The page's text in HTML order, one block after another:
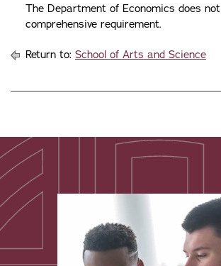
The Department of Economics does
comprehensive requirement.
Return to: School of Arts and Science